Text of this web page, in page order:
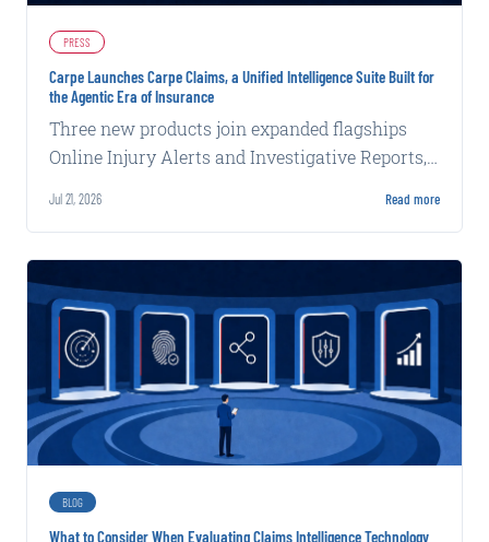
PRESS
Carpe Launches Carpe Claims, a Unified Intelligence Suite Built for
the Agentic Era of Insurance
Three new products join expanded flagships
Online Injury Alerts and Investigative Reports,
Jul 21, 2026 Read more
BLOG
What to Consider When Evaluating Claims Intelligence Technology